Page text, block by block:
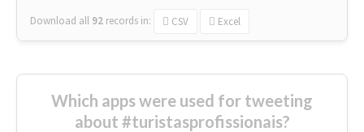
Download all 92 records in: CSV Excel
Which apps were used for tweeting
about #turistasprofissionais?